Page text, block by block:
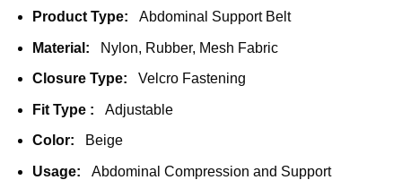
Product Type: Abdominal Support Belt
Material: Nylon, Rubber, Mesh Fabric
Closure Type: Velcro Fastening
Fit Type : Adjustable
Color: Beige
Usage: Abdominal Compression and Support